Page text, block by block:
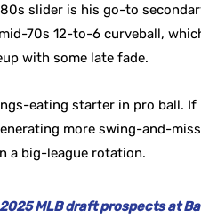
slider is his go-to
70s 12-to-6 curveball,
with some late fade.
eating starter in pro ball. If
more swing-and-
a big-league rotation.
MLB draft prospects at